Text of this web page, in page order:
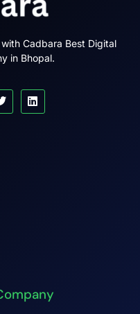
Cadbara Best Digital
in Bhopal.